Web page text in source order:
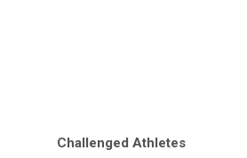
Challenged Athletes